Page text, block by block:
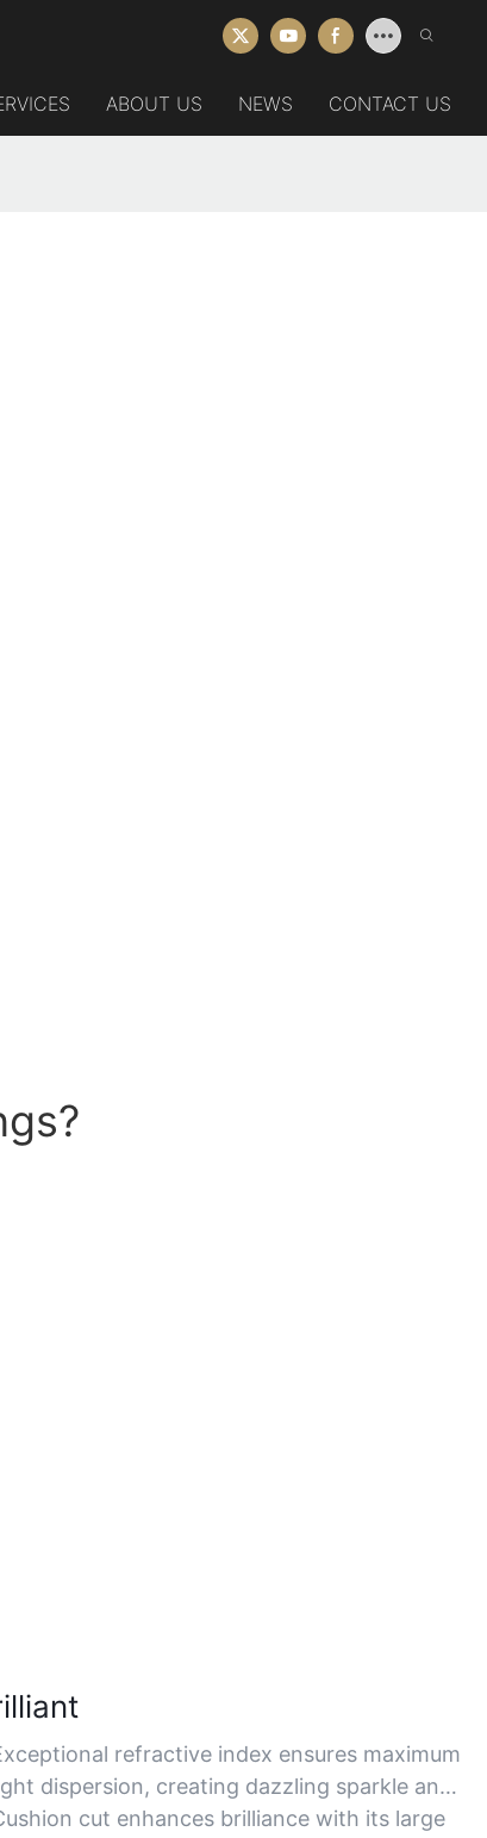
ABOUT US NEWS CONTACT US
refractive index ensures maximum
dispersion, creating dazzling sparkle and
cut enhances brilliance with its large